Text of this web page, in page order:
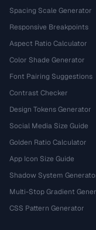
Spacing Scale Generator
Responsive Breakpoints
Aspect Ratio Calculator
Color Shade Generator
Font Pairing Suggestions
Contrast Checker
Design Tokens Generator
Social Media Size Guide
Golden Ratio Calculator
App Icon Size Guide
Shadow System
Multi-Stop Gradient
CSS Pattern Generator